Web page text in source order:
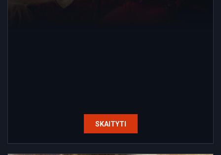
SKAITYTI